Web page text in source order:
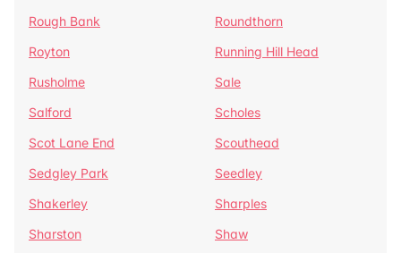
Rough Bank
Roundthorn
Royton
Running Hill Head
Rusholme
Sale
Salford
Scholes
Scot Lane End
Scouthead
Sedgley Park
Seedley
Shakerley
Sharples
Sharston
Shaw